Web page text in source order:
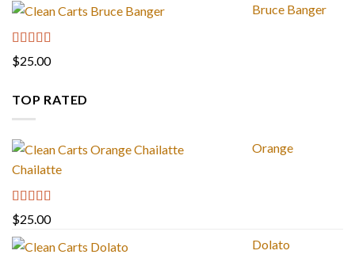
Bruce Banger
Rated4.67
out of 5
$25.00
TOP RATED
Orange
Chailatte
Rated5.00
out of 5
$25.00
Dolato